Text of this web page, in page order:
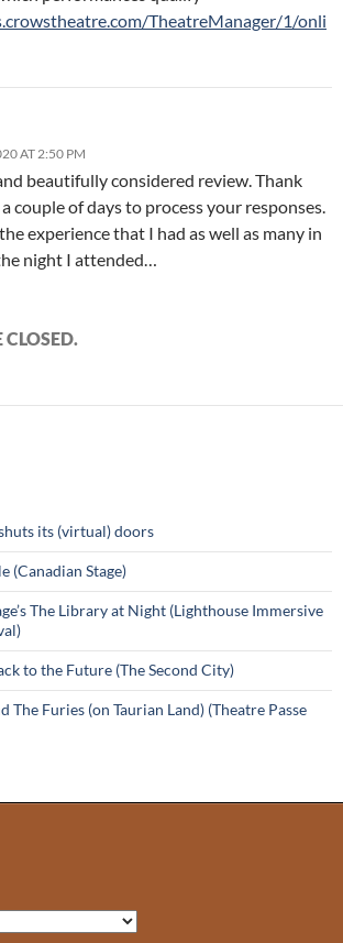
TheatreManager/1/onli
AT 2:50 PM
beautifully considered review. Thank
couple of days to process your responses.
experience that I had as well as many in
night I attended…
its (virtual) doors
(Canadian Stage)
The Library at Night (Lighthouse Immersive
to the Future (The Second City)
The Furies (on Taurian Land) (Theatre Passe